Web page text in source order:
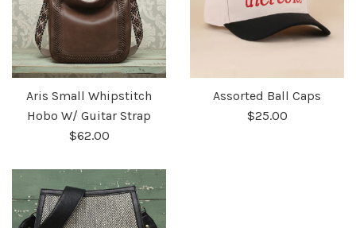
Aris Small Whipstitch
Hobo W/ Guitar Strap
$62.00
Assorted Ball Caps
$25.00